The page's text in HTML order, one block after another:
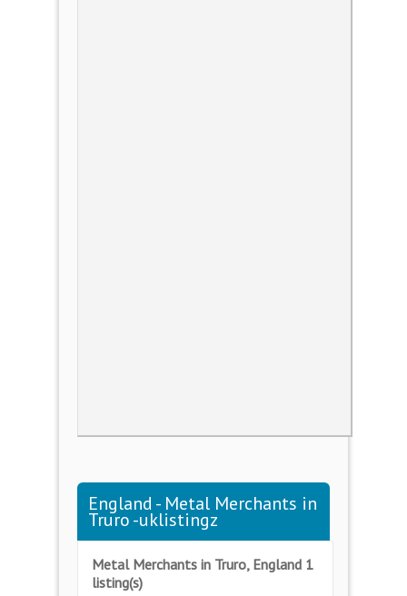
England - Metal Merchants in
Truro -uklistingz
Metal Merchants in Truro, England 1
listing(s)